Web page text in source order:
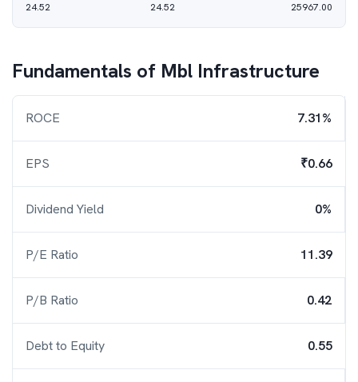
24.52
24.52
25967.00
Fundamentals of Mbl Infrastructure
ROCE 7.31%
EPS ₹0.66
Dividend Yield 0%
P/E Ratio 11.39
P/B Ratio 0.42
Debt to Equity 0.55